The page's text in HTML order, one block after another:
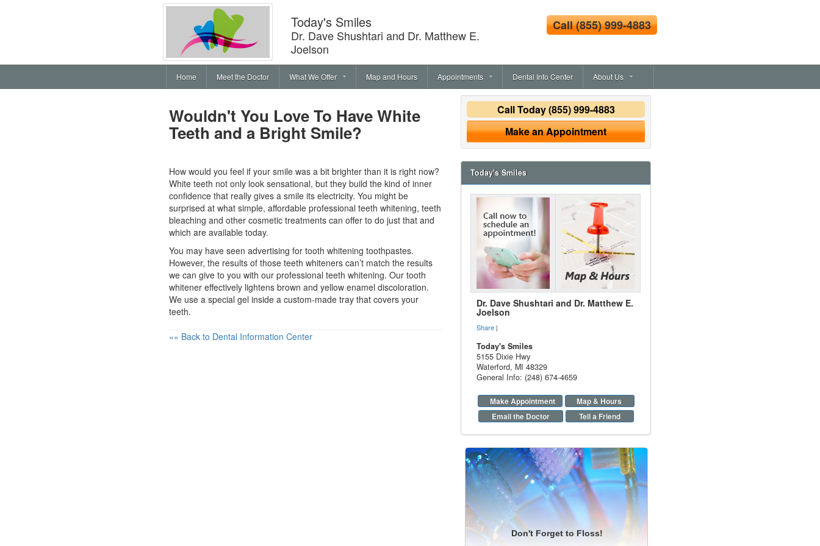
Today's Smiles
Dr. Dave Shushtari and Dr. Matthew E.
Joelson
Call(855) 999-4883
Home Meet the Doctor What We Offer Map and Hours Appointments Dental Info Center About Us
Wouldn't You Love To Have White
Teeth and a Bright Smile?
How would you feel if your smile was a bit brighter than it is right now?
White teeth not only look sensational, but they build the kind of inner
confidence that really gives a smile its electricity. You might be
surprised at what simple, affordable professional teeth whitening, teeth
bleaching and other cosmetic treatments can offer to do just that and
which are available today.
You may have seen advertising for tooth whitening toothpastes.
However, the results of those teeth whiteners can’t match the results
we can give to you with our professional teeth whitening. Our tooth
whitener effectively lightens brown and yellow enamel discoloration.
We use a special gel inside a custom-made tray that covers your
teeth.
«« Back to Dental Information Center
Call Today(855) 999-4883
Make an Appointment
Today's Smiles
Dr. Dave Shushtari and Dr. Matthew E.
Joelson
Share |
Today's Smiles
5155 Dixie Hwy
Waterford, MI 48329
General Info: (248) 674-4659
Make Appointment
Map & Hours
Email the Doctor
Tell a Friend
Don't Forget to Floss!